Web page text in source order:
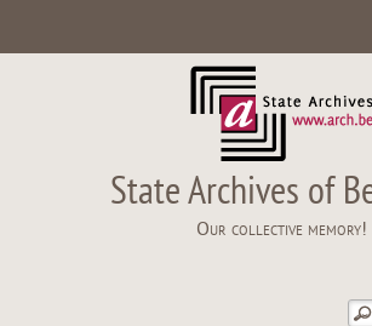
State Archives of
Our collective memory!